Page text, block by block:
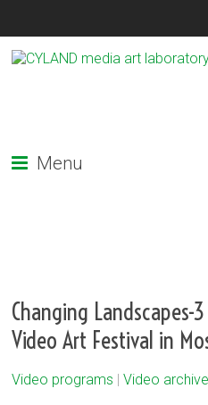
Menu
Changing Landscapes-
Video Art Festival in
Video programs |Video archive